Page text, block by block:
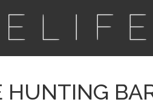
HUNTING